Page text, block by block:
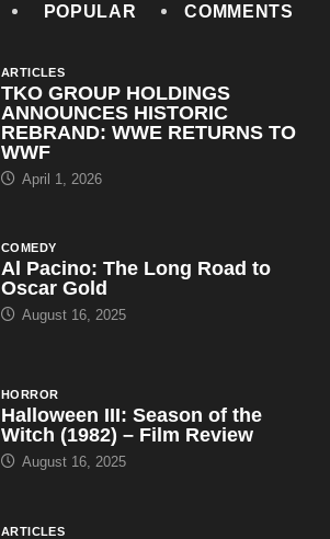
POPULAR COMMENTS
ARTICLES
TKO GROUP HOLDINGS
ANNOUNCES HISTORIC
REBRAND: WWE RETURNS TO
WWF
April 1, 2026
COMEDY
Al Pacino: The Long Road to
Oscar Gold
August 16, 2025
HORROR
Halloween III: Season of the
Witch (1982) – Film Review
August 16, 2025
ARTICLES